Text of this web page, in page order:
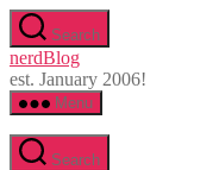
Skip
to
the
content
Search
nerdBlog
est. January 2006!
Menu
Search